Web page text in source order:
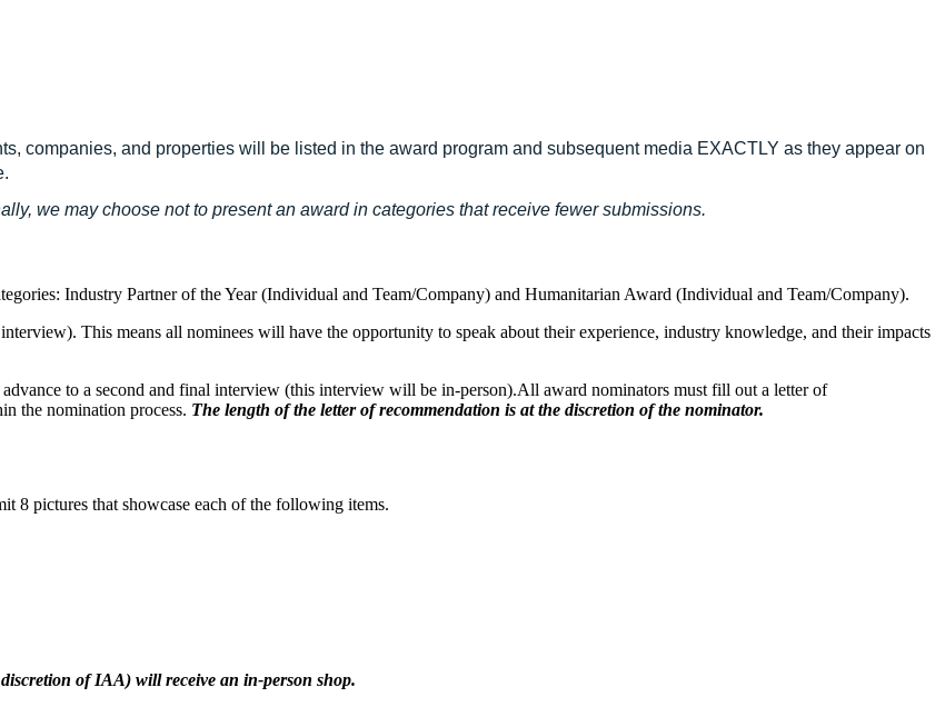
companies, and properties will be listed in the award program and subsequent media EXACTLY as they appear on
we may choose not to present an award in categories that receive fewer submissions.
Industry Partner of the Year (Individual and Team/Company) and Humanitarian Award (Individual and Team/Company).
This means all nominees will have the opportunity to speak about their experience, industry knowledge, and their impacts
to a second and final interview (this interview will be in-person).All award nominators must fill out a letter of
the nomination process. The length of the letter of recommendation is at the discretion of the nominator.
8 pictures that showcase each of the following items.
of IAA) will receive an in-person shop.